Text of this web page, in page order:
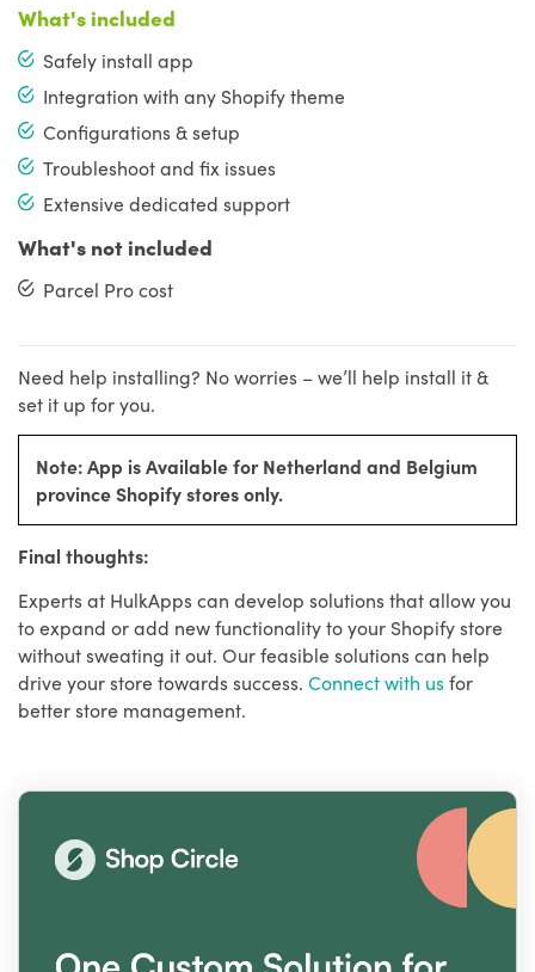
What's included
Safely install app
Integration with any Shopify theme
Configurations & setup
Troubleshoot and fix issues
Extensive dedicated support
What's not included
Parcel Pro cost
Need help installing? No worries – we’ll help install it &
set it up for you.
Note: App is Available for Netherland and Belgium
province Shopify stores only.
Final thoughts:
Experts at HulkApps can develop solutions that allow you
to expand or add new functionality to your Shopify store
without sweating it out. Our feasible solutions can help
drive your store towards success. Connect with usfor
better store management.